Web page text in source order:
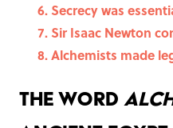
Secrecy was
Sir Isaac Newton
Alchemists made
The word